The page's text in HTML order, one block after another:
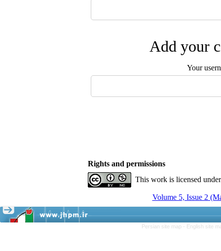
Add your
Your
Rights and permissions
This work is licensed
Volume 5, Issue 2
Persian site map - English site